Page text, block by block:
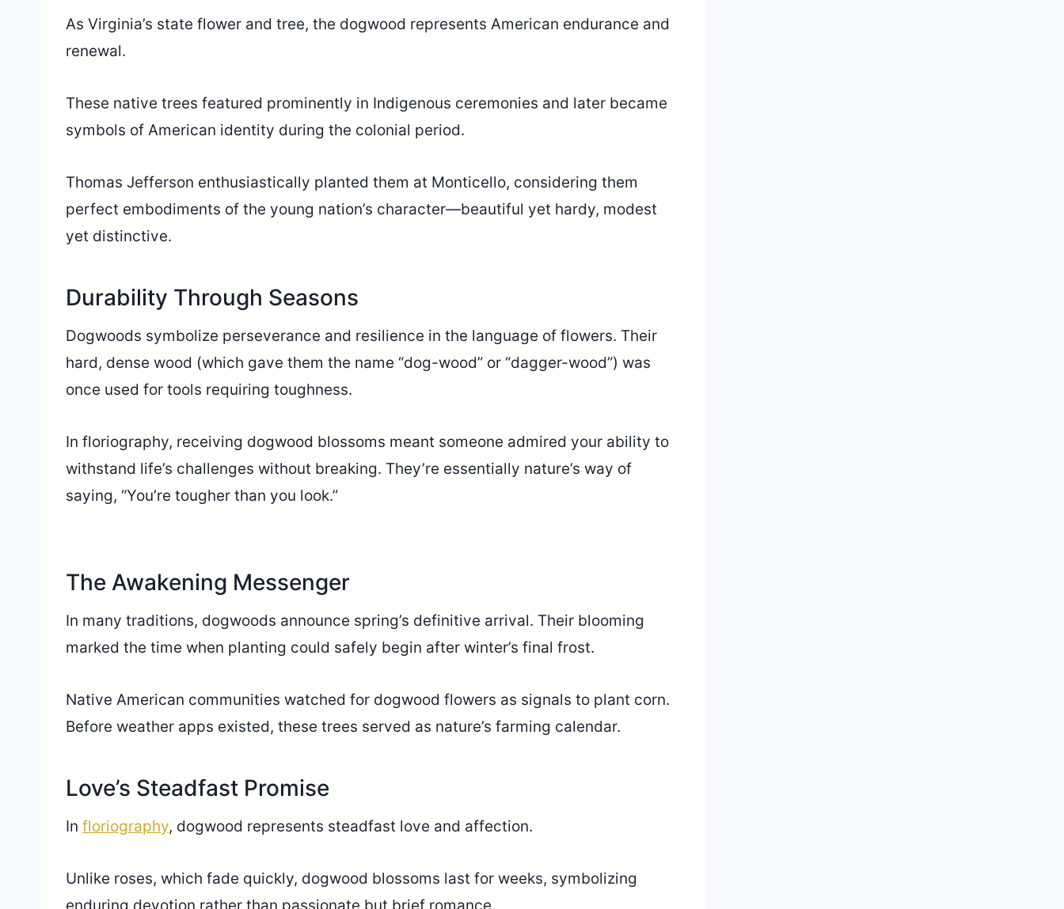
As Virginia’s state flower and tree, the dogwood represents American endurance and
renewal.
These native trees featured prominently in Indigenous ceremonies and later became
symbols of American identity during the colonial period.
Thomas Jefferson enthusiastically planted them at Monticello, considering them
perfect embodiments of the young nation’s character—beautiful yet hardy, modest
yet distinctive.
Durability Through Seasons
Dogwoods symbolize perseverance and resilience in the language of flowers. Their
hard, dense wood (which gave them the name “dog-wood” or “dagger-wood”) was
once used for tools requiring toughness.
In floriography, receiving dogwood blossoms meant someone admired your ability to
withstand life’s challenges without breaking. They’re essentially nature’s way of
saying, “You’re tougher than you look.”
The Awakening Messenger
In many traditions, dogwoods announce spring’s definitive arrival. Their blooming
marked the time when planting could safely begin after winter’s final frost.
Native American communities watched for dogwood flowers as signals to plant corn.
Before weather apps existed, these trees served as nature’s farming calendar.
Love’s Steadfast Promise
In floriography, dogwood represents steadfast love and affection.
Unlike roses, which fade quickly, dogwood blossoms last for weeks, symbolizing
enduring devotion rather than passionate but brief romance.